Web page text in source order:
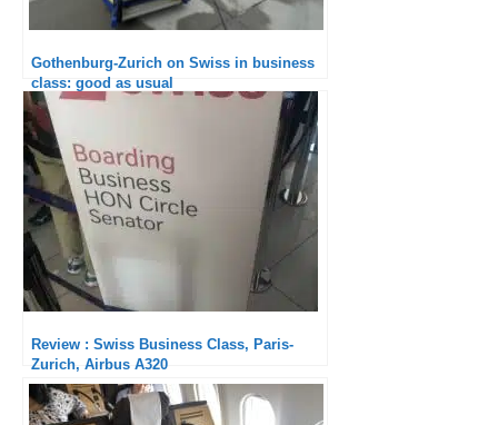
Gothenburg-Zurich on Swiss in business
class: good as usual
Review : Swiss Business Class, Paris-
Zurich, Airbus A320